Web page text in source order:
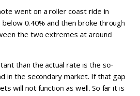
went on a roller coast ride in
0.40% and then broke through
the two extremes at around
than the actual rate is the so-
in the secondary market. If that gap
will not function as well. So far it is